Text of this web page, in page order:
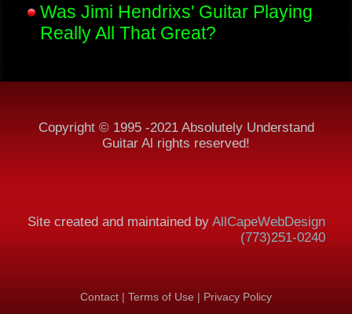
Was Jimi Hendrixs' Guitar Playing
Really All That Great?
Copyright © 1995 -2021 Absolutely Understand
Guitar Al rights reserved!
Site created and maintained byAllCapeWebDesign
(773)251-0240
Contact | Terms of Use | Privacy Policy